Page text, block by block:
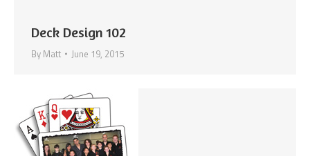
Deck Design 102
By Matt June 19, 2015